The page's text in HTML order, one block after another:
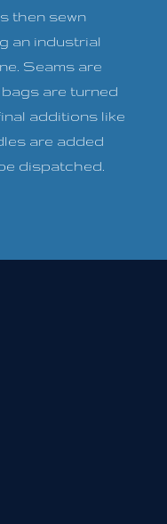
then sewn
an industrial
Seams are
are turned
additions like
are added
dispatched.